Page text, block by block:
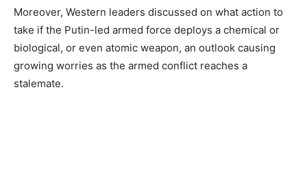
Moreover, Western leaders discussed on what action to
take if the Putin-led armed force deploys a chemical or
biological, or even atomic weapon, an outlook causing
growing worries as the armed conflict reaches a
stalemate.